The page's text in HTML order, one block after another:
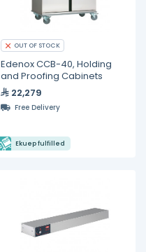
OUT OF STOCK
Edenox CCB-40, Holding
and Proofing Cabinets
22,279
Free Delivery
Ekuep fulfilled